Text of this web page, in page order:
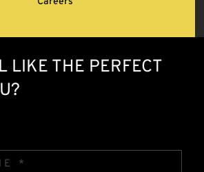
LIKE THE PERFECT